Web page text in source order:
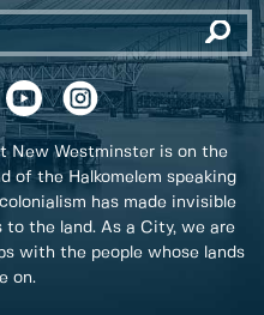
New Westminster is on the
of the Halkomelem speaking
has made invisible
the land. As a City, we are
with the people whose lands
on.